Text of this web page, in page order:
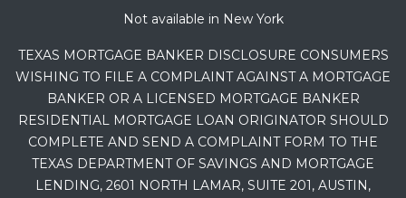
Not available in New York
TEXAS MORTGAGE BANKER DISCLOSURE CONSUMERS
WISHING TO FILE A COMPLAINT AGAINST A MORTGAGE
BANKER OR A LICENSED MORTGAGE BANKER
RESIDENTIAL MORTGAGE LOAN ORIGINATOR SHOULD
COMPLETE AND SEND A COMPLAINT FORM TO THE
TEXAS DEPARTMENT OF SAVINGS AND MORTGAGE
LENDING, 2601 NORTH LAMAR, SUITE 201, AUSTIN,